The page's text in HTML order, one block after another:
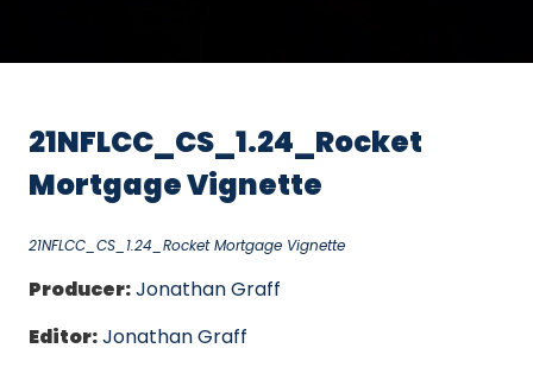
21NFLCC_CS_1.24_Rocket
Mortgage Vignette
21NFLCC_CS_1.24_Rocket Mortgage Vignette
Producer:Jonathan Graff
Editor:Jonathan Graff